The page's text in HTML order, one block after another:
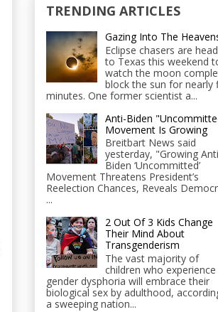
TRENDING ARTICLES
Gazing Into The
Eclipse chasers are
to Texas this weekend
watch the moon
block the sun for nearly
minutes. One former scientist a...
Anti-Biden
Movement Is Growing
Breitbart News said
yesterday, "Growing
Biden ‘Uncommitted’
Movement Threatens President’s
Reelection Chances, Reveals
...
2 Out Of 3 Kids Change
Their Mind About
Transgenderism
The vast majority of
children who experience
gender dysphoria will embrace their
biological sex by adulthood,
a sweeping nation...